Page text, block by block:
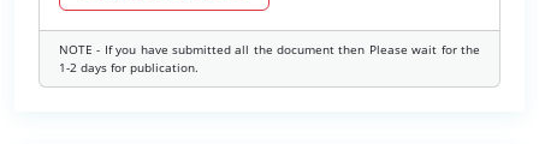
NOTE - If you have submitted all the document then Please wait for the
1-2 days for publication.